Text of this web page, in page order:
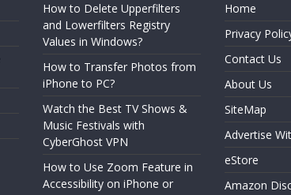
How to Delete Upperfilters
and Lowerfilters Registry
Values in Windows?
How to Transfer Photos from
iPhone to PC?
Watch the Best TV Shows &
Music Festivals with
CyberGhost VPN
How to Use Zoom Feature in
Accessibility on iPhone or
Home
Privacy
Contact Us
About Us
SiteMap
Advertise
eStore
Amazon